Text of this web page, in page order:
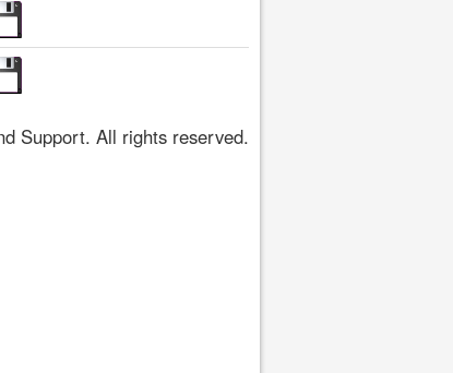
Support. All rights reserved.